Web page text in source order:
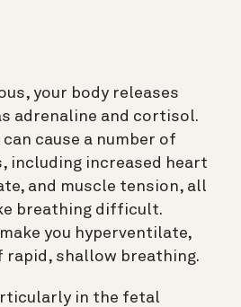
your body releases
adrenaline and cortisol.
cause a number of
including increased heart
and muscle tension, all
breathing difficult.
you hyperventilate,
rapid, shallow breathing.
in the fetal